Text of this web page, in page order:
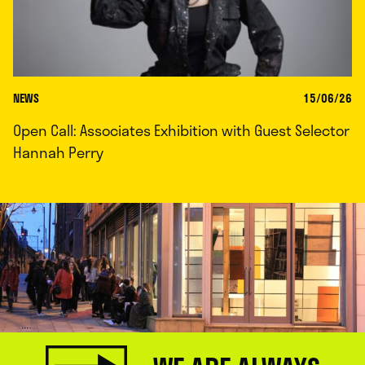
NEWS 15/06/26
Open Call: Associates Exhibition with Guest Selector
Hannah Perry